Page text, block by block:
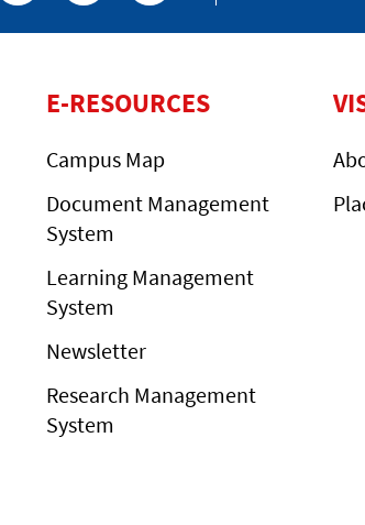
E-RESOURCES
Campus Map
Document Management
System
Learning Management
System
Newsletter
Research Management
System